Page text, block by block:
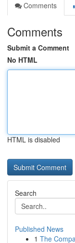
Comments
Comments
Submit a Comment
No HTML
HTML is disabled
Search
Published News
1 The